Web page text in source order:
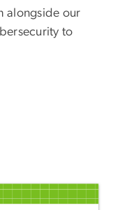
alongside our
to